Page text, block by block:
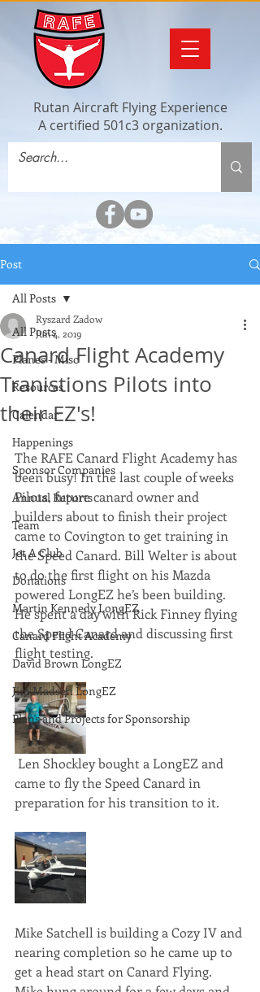
Rutan Aircraft Flying Experience
A certified 501c3 organization.
Post
All Posts
Planes - Misc
Resources
Calendar
Happenings
Sponsor Companies
Annual Reports
Team
Jet A Club
Donations
Martin Kennedy LongEZ
Canard Flight Academy
David Brown LongEZ
Jim Madsen LongEZ
Plans and Projects for Sponsorship
All Posts
Canard Flight Academy
Tranistions Pilots into
their EZ's!
Ryszard Zadow
Jun 4, 2019
The RAFE Canard Flight Academy has
been busy! In the last couple of weeks
Pilots, future canard owner and
builders about to finish their project
came to Covington to get training in
the Speed Canard. Bill Welter is about
to do the first flight on his Mazda
powered LongEZ he’s been building.
He spent a day with Rick Finney flying
the Speed Canard and discussing first
flight testing.
came to fly the Speed Canard in
preparation for his transition to it.
Mike Satchell is building a Cozy IV and
nearing completion so he came up to
get a head start on Canard Flying.